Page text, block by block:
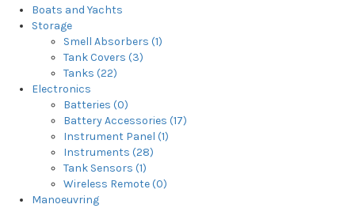
Boats and Yachts
Storage
Smell Absorbers (1)
Tank Covers (3)
Tanks (22)
Electronics
Batteries (0)
Battery Accessories (17)
Instrument Panel (1)
Instruments (28)
Tank Sensors (1)
Wireless Remote (0)
Manoeuvring